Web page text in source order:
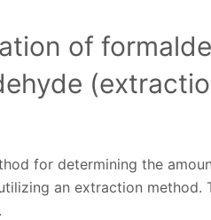
of
for determining the
an extraction method.